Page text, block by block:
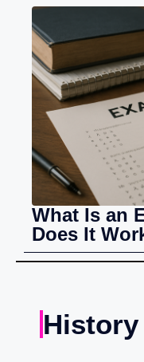
What Is an
Does It
History